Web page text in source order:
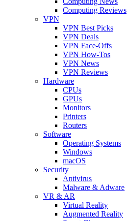
Computing Reviews
VPN
VPN Best Picks
VPN Deals
VPN Face-Offs
VPN How-Tos
VPN News
VPN Reviews
Hardware
CPUs
GPUs
Monitors
Printers
Routers
Software
Operating Systems
Windows
macOS
Security
Antivirus
Malware & Adware
VR & AR
Virtual Reality
Augmented Reality